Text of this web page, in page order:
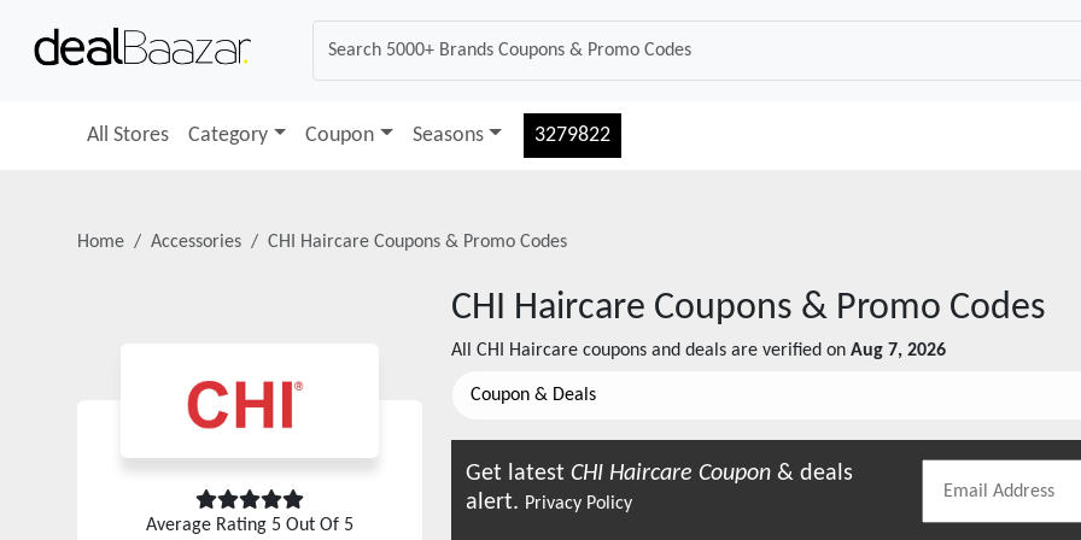
All Stores Category Coupon Seasons 3279822
Home Accessories CHI Haircare Coupons & Promo Codes
Average Rating 5 Out Of 5
CHI Haircare Coupons & Promo Codes
All CHI Haircare coupons and deals are verified on Aug 7, 2026
Coupon & Deals
Get latest CHI Haircare Coupon & deals
alert. Privacy Policy